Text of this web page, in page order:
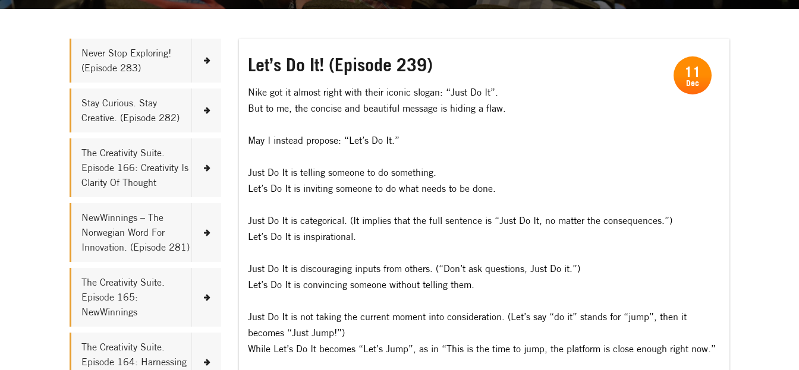
Never Stop Exploring!
(Episode 283)
Stay Curious. Stay
Creative. (Episode 282)
The Creativity Suite.
Episode 166: Creativity Is
Clarity Of Thought
NewWinnings – The
Norwegian Word For
Innovation. (Episode 281)
The Creativity Suite.
Episode 165:
NewWinnings
The Creativity Suite.
Episode 164: Harnessing
Let’s Do It! (Episode 239)
Nike got it almost right with their iconic slogan: “Just Do It”.
But to me, the concise and beautiful message is hiding a flaw.
May I instead propose: “Let’s Do It.”
Just Do It is telling someone to do something.
Let’s Do It is inviting someone to do what needs to be done.
Just Do It is categorical. (It implies that the full sentence is “Just Do It, no matter the consequences.”)
Let’s Do It is inspirational.
Just Do It is discouraging inputs from others. (“Don’t ask questions, Just Do it.”)
Let’s Do It is convincing someone without telling them.
Just Do It is not taking the current moment into consideration. (Let’s say “do it” stands for “jump”, then it
becomes “Just Jump!”)
While Let’s Do It becomes “Let’s Jump”, as in “This is the time to jump, the platform is close enough right now.”
11
Dec